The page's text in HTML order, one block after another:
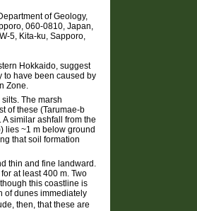
of Geology,
060-0810, Japan,
5, Kita-ku, Sapporo,
Hokkaido, suggest
to have been caused by
Zone.
The marsh
of these (Tarumae-b
similar ashfall from the
lies ~1 m below ground
that soil formation
thin and fine landward.
at least 400 m. Two
this coastline is
of dunes immediately
then, that these are